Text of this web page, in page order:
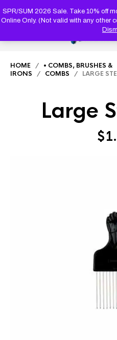
SPR/SUM 2026 Sale. Take 10% off
Online Only. (Not valid with any other
HOME / • COMBS, BRUSHES &
IRONS / COMBS / LARGE
Large
$